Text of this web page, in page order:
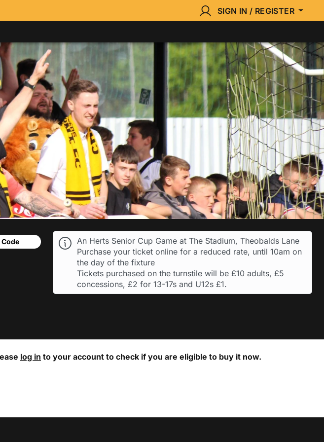
SIGN IN / REGISTER
Code
An Herts Senior Cup Game at The Stadium, Theobalds Lane
Purchase your ticket online for a reduced rate, until 10am on
the day of the fixture
Tickets purchased on the turnstile will be £10 adults, £5
concessions, £2 for 13-17s and U12s £1.
log in to your account to check if you are eligible to buy it now.